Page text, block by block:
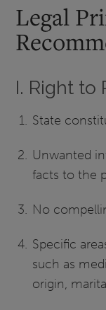
Legal
I. Right to
State
Unwanted
facts to the
No
Specific
such as
origin,